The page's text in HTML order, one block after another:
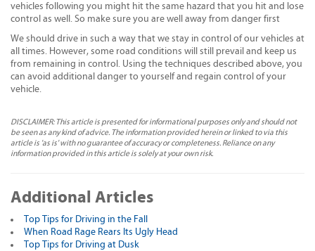
vehicles following you might hit the same hazard that you hit and lose
control as well. So make sure you are well away from danger first
We should drive in such a way that we stay in control of our vehicles at
all times. However, some road conditions will still prevail and keep us
from remaining in control. Using the techniques described above, you
can avoid additional danger to yourself and regain control of your
vehicle.
DISCLAIMER: This article is presented for informational purposes only and should not
be seen as any kind of advice. The information provided herein or linked to via this
article is 'as is' with no guarantee of accuracy or completeness. Reliance on any
information provided in this article is solely at your own risk.
Additional Articles
Top Tips for Driving in the Fall
When Road Rage Rears Its Ugly Head
Top Tips for Driving at Dusk